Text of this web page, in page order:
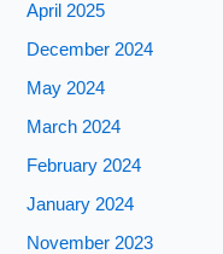
April 2025
December 2024
May 2024
March 2024
February 2024
January 2024
November 2023